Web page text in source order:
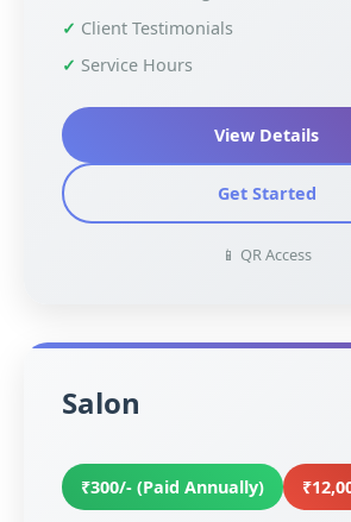
Client Testimonials
Service Hours
View Details
Get Started
📱 QR Access
Salon
₹300/- (Paid Annually)